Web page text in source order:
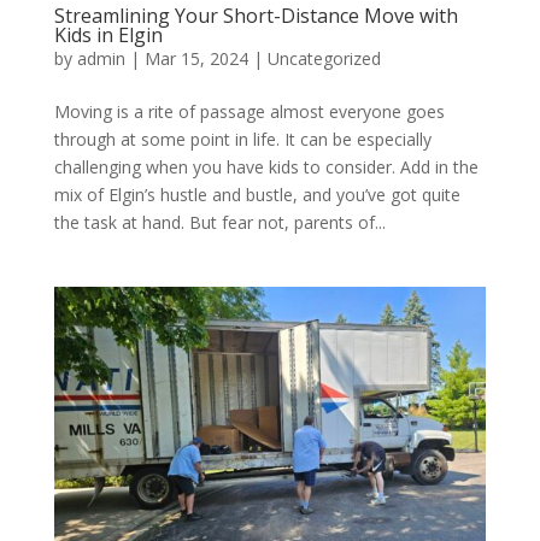
Streamlining Your Short-Distance Move with
Kids in Elgin
by admin | Mar 15, 2024| Uncategorized
Moving is a rite of passage almost everyone goes
through at some point in life. It can be especially
challenging when you have kids to consider. Add in the
mix of Elgin’s hustle and bustle, and you’ve got quite
the task at hand. But fear not, parents of...